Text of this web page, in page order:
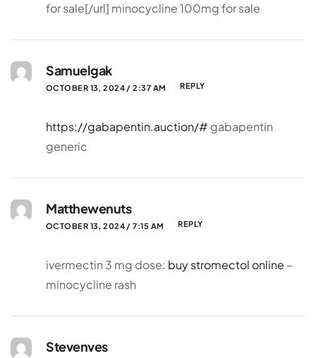
for sale[/url] minocycline 100mg for sale
Samuelgak
OCTOBER 13, 2024 / 2:37 AM REPLY
https://gabapentin.auction/# gabapentin
generic
Matthewenuts
OCTOBER 13, 2024 / 7:15 AM REPLY
ivermectin 3 mg dose: buy stromectol online –
minocycline rash
Stevenves